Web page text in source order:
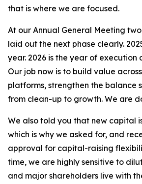
that is where we are focused.
At our Annual General Meeting
laid out the next phase clearly.
year. 2026 is the year of execution
Our job now is to build value
platforms, strengthen the balance
from clean-up to growth. We are
We also told you that new capital
which is why we asked for, and
approval for capital-raising
time, we are highly sensitive to
and major shareholders live with